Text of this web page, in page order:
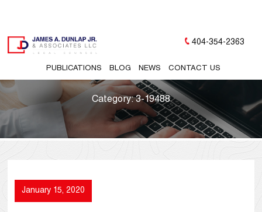
PUBLICATIONS BLOG NEWS CONTACT US
404-354-2363
Category:3-19488
January 15, 2020